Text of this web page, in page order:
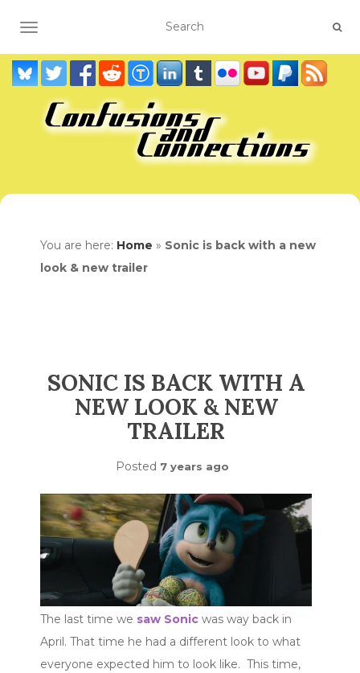
TOGGLE NAVIGATION
You are here: Home » Sonic is back with a new
look & new trailer
SONIC IS BACK WITH A
NEW LOOK & NEW
TRAILER
Posted 7 years ago
The last time we saw Sonic was way back in
April. That time he had a different look to what
everyone expected him to look like. This time,